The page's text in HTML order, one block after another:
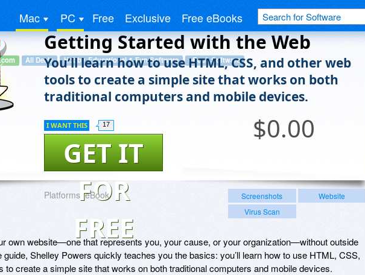
Mac PC Free Exclusive Free eBooks
All Deals Hobby, Educational & Fun Software eBook Software
Getting Started with the Web
You’ll learn how to use HTML, CSS, and other web
tools to create a simple site that works on both
traditional computers and mobile devices.
$0.00
GET IT
FOR
FREE
I WANT THIS 17
Platforms: eBook Screenshots
Website
Virus Scan
own website—one that represents you, your cause, or your organization—without outside
guide, Shelley Powers quickly teaches you the basics: you’ll learn how to use HTML, CSS,
to create a simple site that works on both traditional computers and mobile devices.